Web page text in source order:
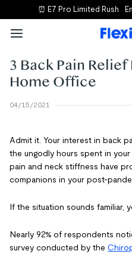
⏰ E7 Pro Limited Rush
3 Back Pain
Home Office
04/15/2021
Admit it. Your interest in back
the ungodly hours spent in
pain and neck stiffness have
companions in your post-
If the situation sounds familiar,
Nearly 92% of respondents
survey conducted by the